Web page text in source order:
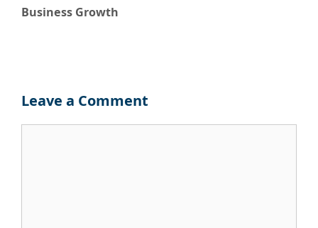
Business Growth
Leave a Comment